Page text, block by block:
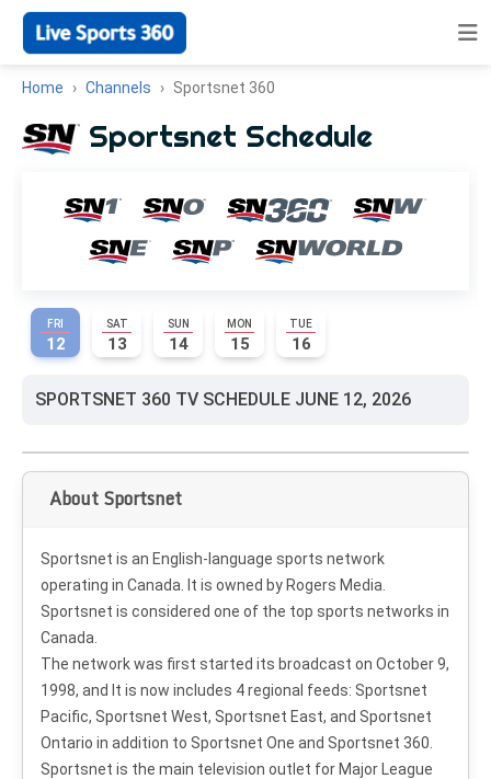
Home Channels Sportsnet 360
Sportsnet Schedule
FRI
12
SAT
13
SUN
14
MON
15
TUE
16
SPORTSNET 360 TV SCHEDULE JUNE 12, 2026
About Sportsnet
Sportsnet is an English-language sports network
operating in Canada. It is owned by Rogers Media.
Sportsnet is considered one of the top sports networks in
Canada.
The network was first started its broadcast on October 9,
1998, and It is now includes 4 regional feeds: Sportsnet
Pacific, Sportsnet West, Sportsnet East, and Sportsnet
Ontario in addition to Sportsnet One and Sportsnet 360.
Sportsnet is the main television outlet for Major League